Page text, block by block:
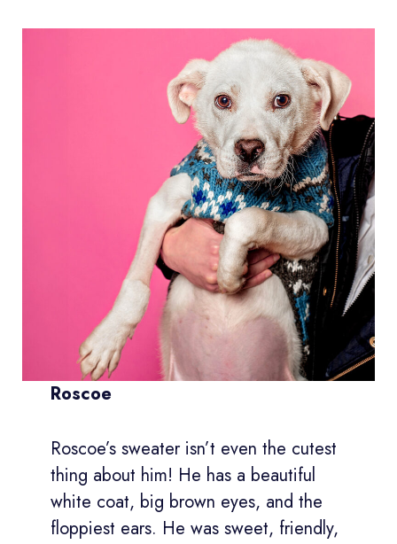
Roscoe
Roscoe’s sweater isn’t even the cutest
thing about him! He has a beautiful
white coat, big brown eyes, and the
floppiest ears. He was sweet, friendly,